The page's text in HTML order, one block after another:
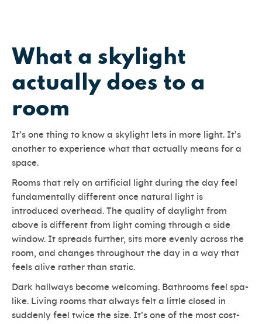
What a skylight
actually does to a
room
It’s one thing to know a skylight lets in more light. It’s
another to experience what that actually means for a
space.
Rooms that rely on artificial light during the day feel
fundamentally different once natural light is
introduced overhead. The quality of daylight from
above is different from light coming through a side
window. It spreads further, sits more evenly across the
room, and changes throughout the day in a way that
feels alive rather than static.
Dark hallways become welcoming. Bathrooms feel spa-
like. Living rooms that always felt a little closed in
suddenly feel twice the size. It’s one of the most cost-